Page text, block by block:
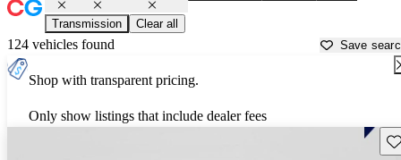
Transmission Clear all
124 vehicles found Save
Shop with transparent pricing.
Only show listings that include dealer fees